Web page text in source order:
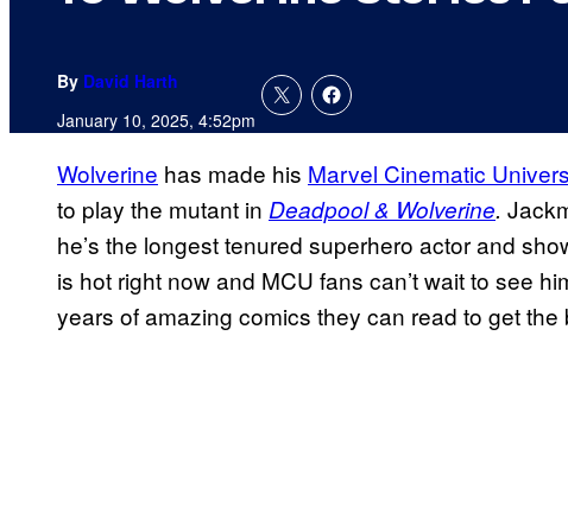
By David Harth
January 10, 2025, 4:52pm
Wolverine has made his Marvel Cinematic
to play the mutant in Deadpool & Wolverine.
he’s the longest tenured superhero actor and
is hot right now and MCU fans can’t wait to see
years of amazing comics they can read to get